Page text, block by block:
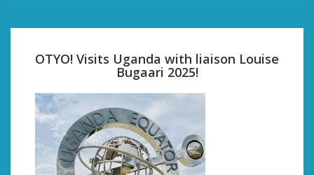
OTYO! Visits Uganda with liaison Louise
Bugaari 2025!